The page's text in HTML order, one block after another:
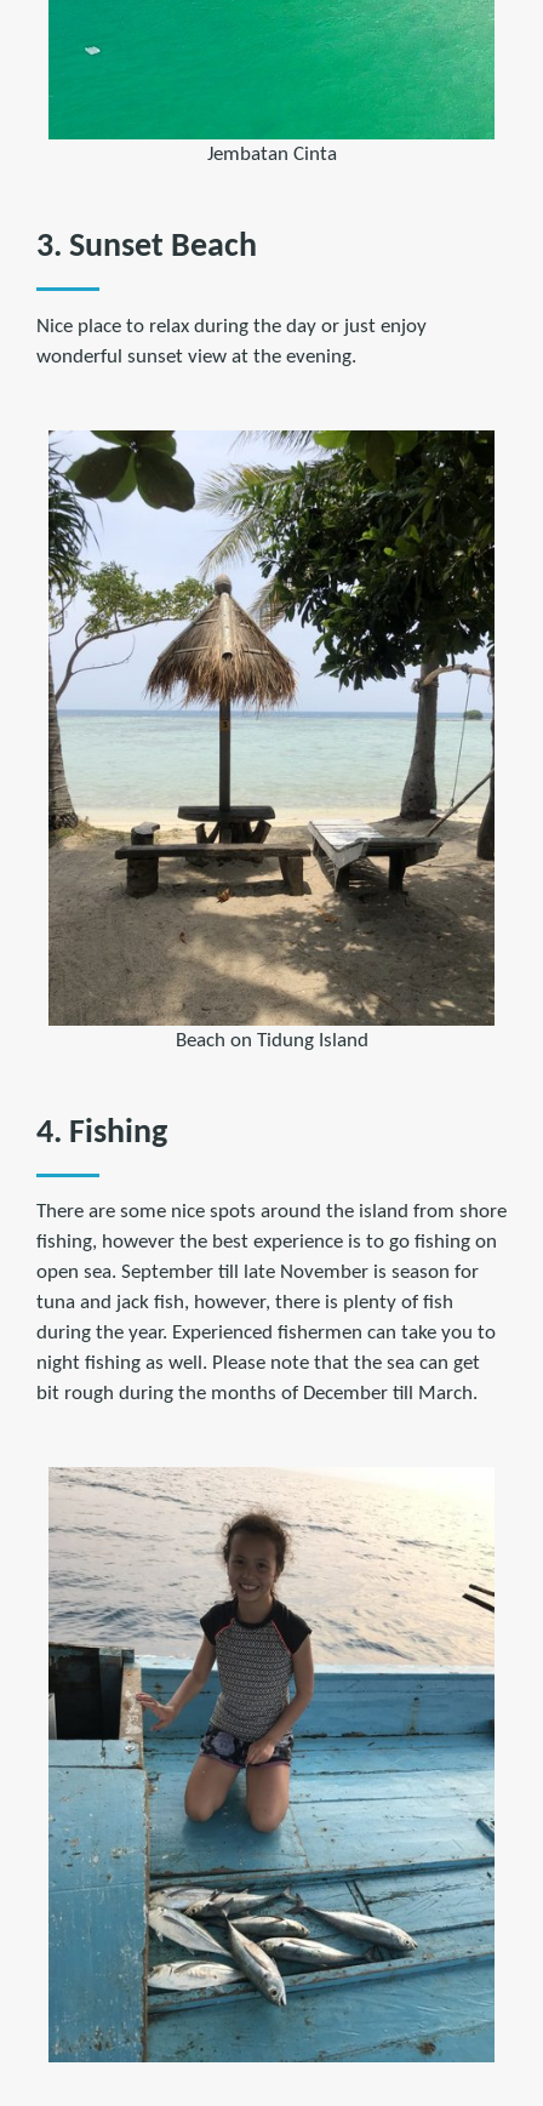
Jembatan Cinta
3. Sunset Beach
Nice place to relax during the day or just enjoy
wonderful sunset view at the evening.
Beach on Tidung Island
4. Fishing
There are some nice spots around the island from shore
fishing, however the best experience is to go fishing on
open sea. September till late November is season for
tuna and jack fish, however, there is plenty of fish
during the year. Experienced fishermen can take you to
night fishing as well. Please note that the sea can get
bit rough during the months of December till March.